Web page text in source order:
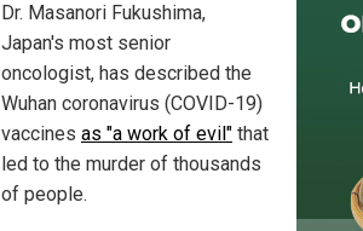
Dr. Masanori Fukushima,
Japan's most senior
oncologist, has described the
Wuhan coronavirus (COVID-19)
vaccines as "a work of evil" that
led to the murder of thousands
of people.